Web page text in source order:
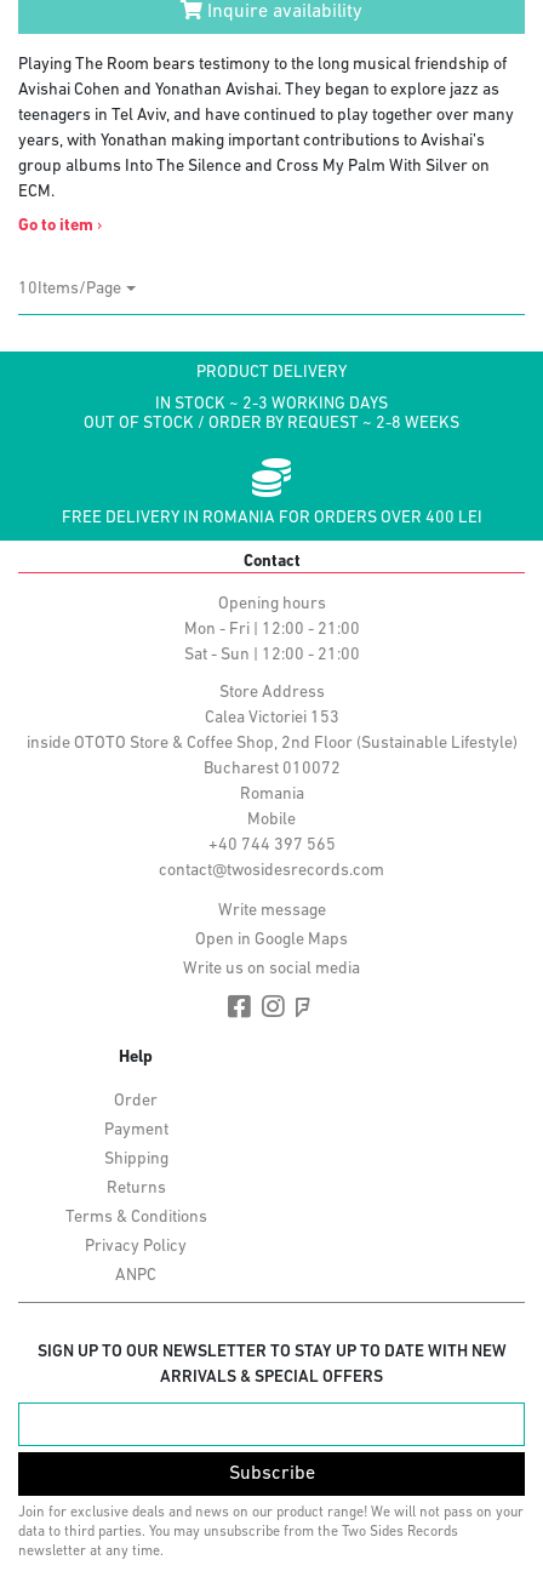
Inquire availability
Playing The Room bears testimony to the long musical friendship of
Avishai Cohen and Yonathan Avishai. They began to explore jazz as
teenagers in Tel Aviv, and have continued to play together over many
years, with Yonathan making important contributions to Avishai’s
group albums Into The Silence and Cross My Palm With Silver on
ECM.
Go to item ›
10Items/Page
PRODUCT DELIVERY
IN STOCK ~ 2-3 WORKING DAYS
OUT OF STOCK / ORDER BY REQUEST ~ 2-8 WEEKS
FREE DELIVERY IN ROMANIA FOR ORDERS OVER 400 LEI
Contact
Opening hours
Mon - Fri | 12:00 - 21:00
Sat - Sun | 12:00 - 21:00
Store Address
Calea Victoriei 153
inside OTOTO Store & Coffee Shop, 2nd Floor (Sustainable Lifestyle)
Bucharest 010072
Romania
Mobile
+40 744 397 565
contact@twosidesrecords.com
Write message
Open in Google Maps
Write us on social media
Help
Order
Payment
Shipping
Returns
Terms & Conditions
Privacy Policy
ANPC
SIGN UP TO OUR NEWSLETTER TO STAY UP TO DATE WITH NEW
ARRIVALS & SPECIAL OFFERS
Subscribe
Join for exclusive deals and news on our product range! We will not pass on your
data to third parties. You may unsubscribe from the Two Sides Records
newsletter at any time.